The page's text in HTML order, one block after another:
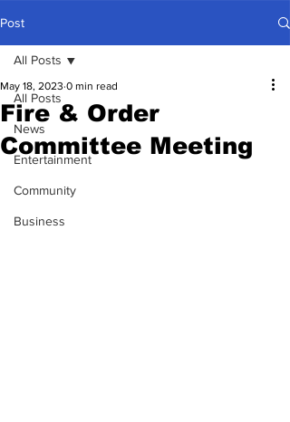
Post
All Posts
News
Entertainment
Community
Business
All Posts
Fire & Order
Committee Meeting
May 18, 2023 0 min read